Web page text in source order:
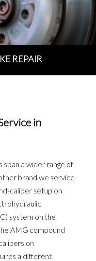
REPAIR
in
a wider range of
brand we service
caliper setup on
system on the
AMG compound
on
a different